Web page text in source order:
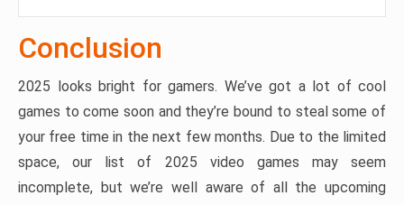
Conclusion
2025 looks bright for gamers. We’ve got a lot of cool
games to come soon and they’re bound to steal some of
your free time in the next few months. Due to the limited
space, our list of 2025 video games may seem
incomplete, but we’re well aware of all the upcoming